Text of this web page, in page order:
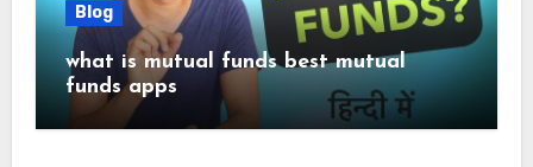
Blog
what is mutual funds best mutual
funds apps